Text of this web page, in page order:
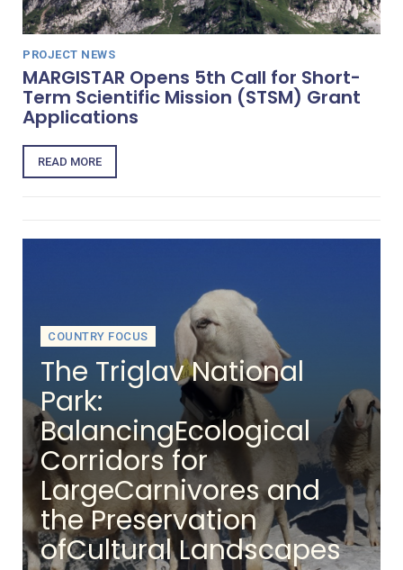
PROJECT NEWS
MARGISTAR Opens 5th Call for Short-
Term Scientific Mission (STSM) Grant
Applications
READ MORE
COUNTRY FOCUS
The Triglav National
Park:
BalancingEcological
Corridors for
LargeCarnivores and
the Preservation
ofCultural Landscapes